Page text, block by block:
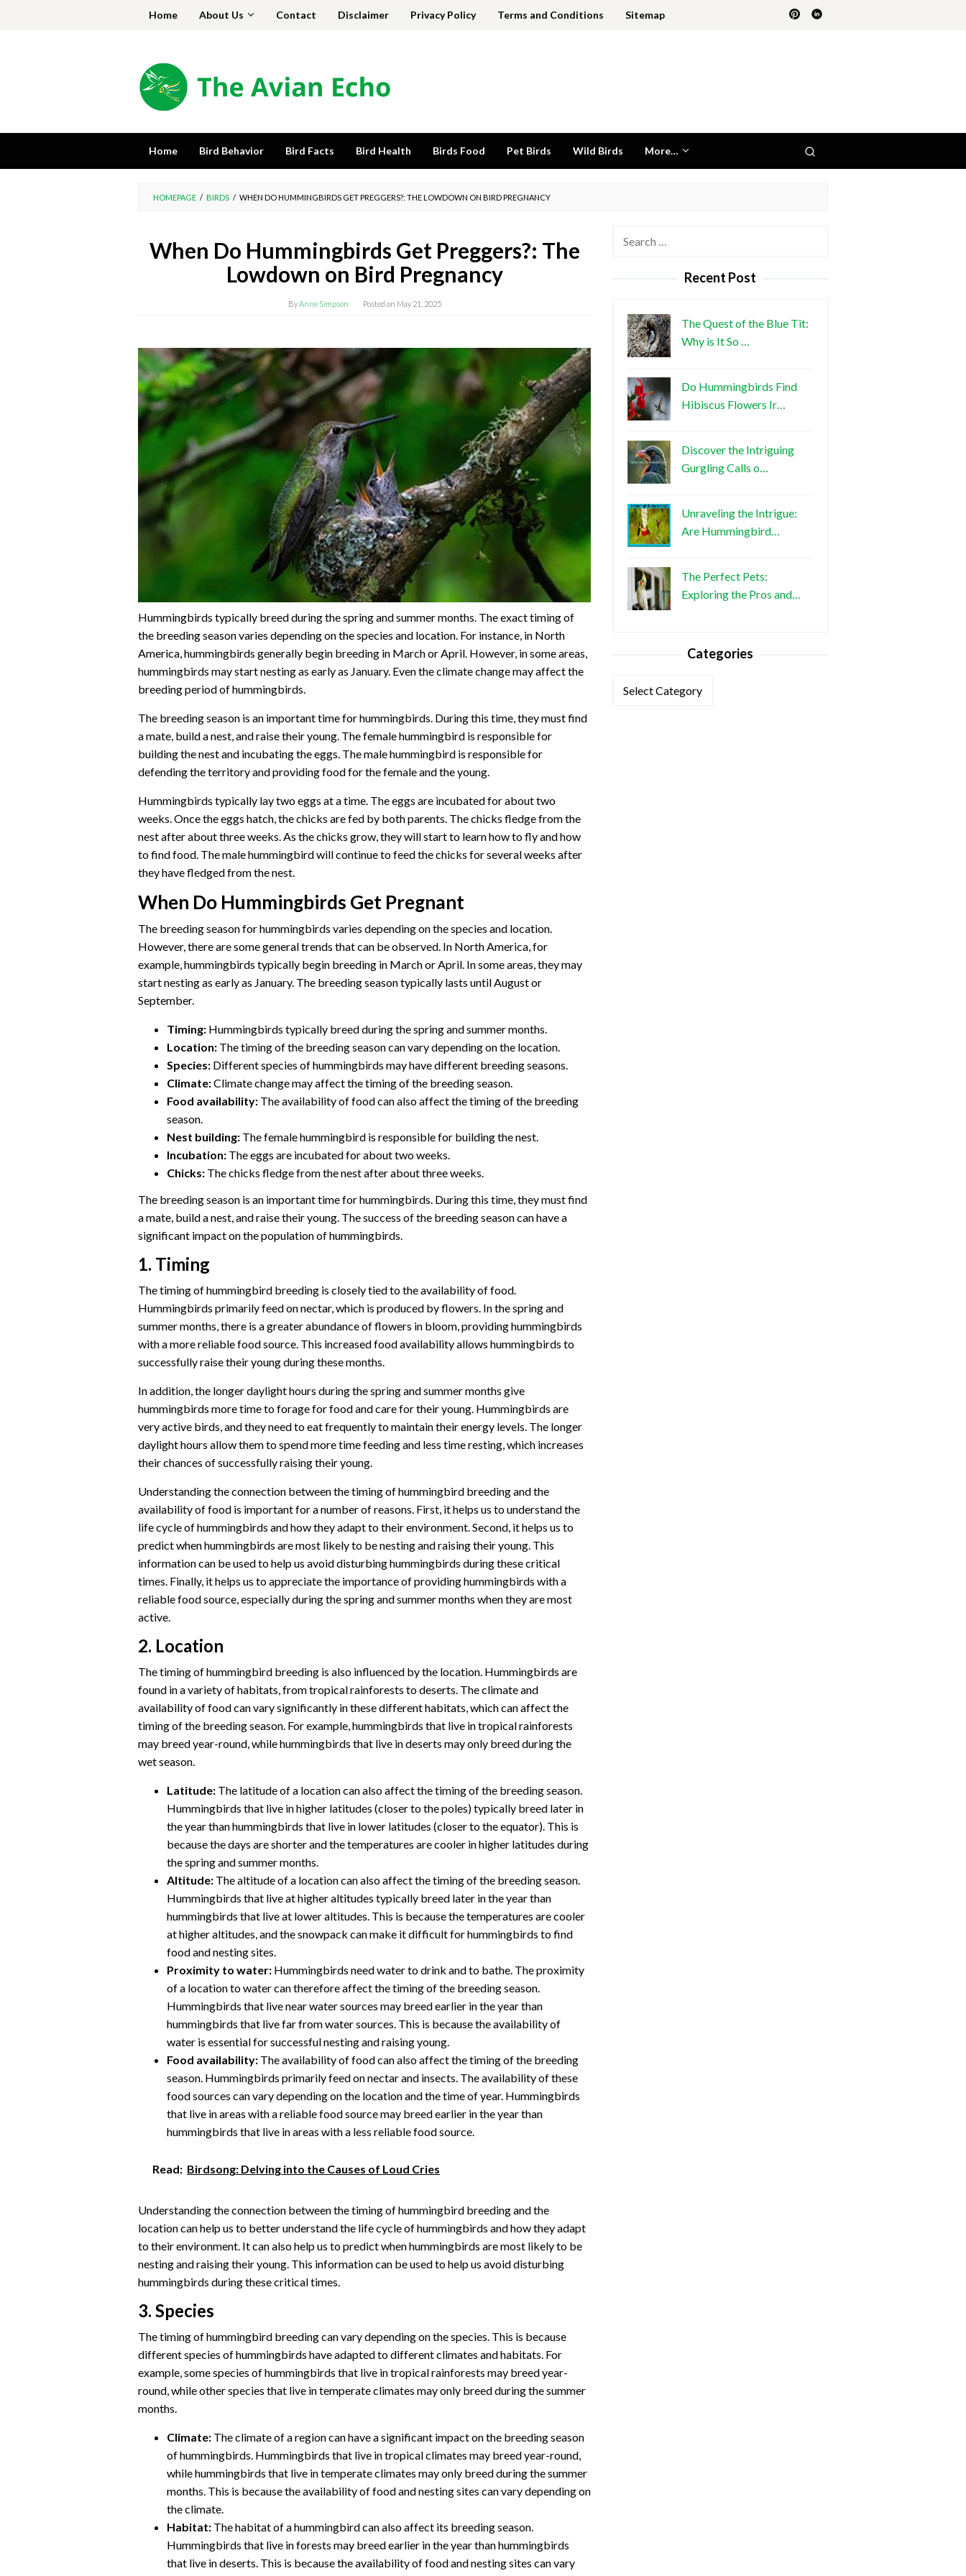
Home About Us Contact Disclaimer Privacy Policy Terms and Conditions Sitemap
Home Bird Behavior Bird Facts Bird Health Birds Food Pet Birds Wild Birds More…
HOMEPAGE / BIRDS / WHEN DO HUMMINGBIRDS GET PREGGERS?: THE LOWDOWN ON BIRD PREGNANCY
When Do Hummingbirds Get Preggers?: The
Lowdown on Bird Pregnancy
By Anne Simpson Posted on May 21, 2025
Hummingbirds typically breed during the spring and summer months. The exact timing of
the breeding season varies depending on the species and location. For instance, in North
America, hummingbirds generally begin breeding in March or April. However, in some areas,
hummingbirds may start nesting as early as January. Even the climate change may affect the
breeding period of hummingbirds.
The breeding season is an important time for hummingbirds. During this time, they must find
a mate, build a nest, and raise their young. The female hummingbird is responsible for
building the nest and incubating the eggs. The male hummingbird is responsible for
defending the territory and providing food for the female and the young.
Hummingbirds typically lay two eggs at a time. The eggs are incubated for about two
weeks. Once the eggs hatch, the chicks are fed by both parents. The chicks fledge from the
nest after about three weeks. As the chicks grow, they will start to learn how to fly and how
to find food. The male hummingbird will continue to feed the chicks for several weeks after
they have fledged from the nest.
When Do Hummingbirds Get Pregnant
The breeding season for hummingbirds varies depending on the species and location.
However, there are some general trends that can be observed. In North America, for
example, hummingbirds typically begin breeding in March or April. In some areas, they may
start nesting as early as January. The breeding season typically lasts until August or
September.
Timing: Hummingbirds typically breed during the spring and summer months.
Location: The timing of the breeding season can vary depending on the location.
Species: Different species of hummingbirds may have different breeding seasons.
Climate:Climate change may affect the timing of the breeding season.
Food availability: The availability of food can also affect the timing of the breeding
season.
Nest building: The female hummingbird is responsible for building the nest.
Incubation: The eggs are incubated for about two weeks.
Chicks: The chicks fledge from the nest after about three weeks.
The breeding season is an important time for hummingbirds. During this time, they must find
a mate, build a nest, and raise their young. The success of the breeding season can have a
significant impact on the population of hummingbirds.
1. Timing
The timing of hummingbird breeding is closely tied to the availability of food.
Hummingbirds primarily feed on nectar, which is produced by flowers. In the spring and
summer months, there is a greater abundance of flowers in bloom, providing hummingbirds
with a more reliable food source. This increased food availability allows hummingbirds to
successfully raise their young during these months.
In addition, the longer daylight hours during the spring and summer months give
hummingbirds more time to forage for food and care for their young. Hummingbirds are
very active birds, and they need to eat frequently to maintain their energy levels. The longer
daylight hours allow them to spend more time feeding and less time resting, which increases
their chances of successfully raising their young.
Understanding the connection between the timing of hummingbird breeding and the
availability of food is important for a number of reasons. First, it helps us to understand the
life cycle of hummingbirds and how they adapt to their environment. Second, it helps us to
predict when hummingbirds are most likely to be nesting and raising their young. This
information can be used to help us avoid disturbing hummingbirds during these critical
times. Finally, it helps us to appreciate the importance of providing hummingbirds with a
reliable food source, especially during the spring and summer months when they are most
active.
2. Location
The timing of hummingbird breeding is also influenced by the location. Hummingbirds are
found in a variety of habitats, from tropical rainforests to deserts. The climate and
availability of food can vary significantly in these different habitats, which can affect the
timing of the breeding season. For example, hummingbirds that live in tropical rainforests
may breed year-round, while hummingbirds that live in deserts may only breed during the
wet season.
Latitude: The latitude of a location can also affect the timing of the breeding season.
Hummingbirds that live in higher latitudes (closer to the poles) typically breed later in
the year than hummingbirds that live in lower latitudes (closer to the equator). This is
because the days are shorter and the temperatures are cooler in higher latitudes during
the spring and summer months.
Altitude: The altitude of a location can also affect the timing of the breeding season.
Hummingbirds that live at higher altitudes typically breed later in the year than
hummingbirds that live at lower altitudes. This is because the temperatures are cooler
at higher altitudes, and the snowpack can make it difficult for hummingbirds to find
food and nesting sites.
Proximity to water: Hummingbirds need water to drink and to bathe. The proximity
of a location to water can therefore affect the timing of the breeding season.
Hummingbirds that live near water sources may breed earlier in the year than
hummingbirds that live far from water sources. This is because the availability of
water is essential for successful nesting and raising young.
Food availability: The availability of food can also affect the timing of the breeding
season. Hummingbirds primarily feed on nectar and insects. The availability of these
food sources can vary depending on the location and the time of year. Hummingbirds
that live in areas with a reliable food source may breed earlier in the year than
hummingbirds that live in areas with a less reliable food source.
Read: Birdsong: Delving into the Causes of Loud Cries
Understanding the connection between the timing of hummingbird breeding and the
location can help us to better understand the life cycle of hummingbirds and how they adapt
to their environment. It can also help us to predict when hummingbirds are most likely to be
nesting and raising their young. This information can be used to help us avoid disturbing
hummingbirds during these critical times.
3. Species
The timing of hummingbird breeding can vary depending on the species. This is because
different species of hummingbirds have adapted to different climates and habitats. For
example, some species of hummingbirds that live in tropical rainforests may breed year-
round, while other species that live in temperate climates may only breed during the summer
months.
Climate: The climate of a region can have a significant impact on the breeding season
of hummingbirds. Hummingbirds that live in tropical climates may breed year-round,
while hummingbirds that live in temperate climates may only breed during the summer
months. This is because the availability of food and nesting sites can vary depending on
the climate.
Habitat: The habitat of a hummingbird can also affect its breeding season.
Hummingbirds that live in forests may breed earlier in the year than hummingbirds
that live in deserts. This is because the availability of food and nesting sites can vary
Recent Post
The Quest of the Blue Tit:
Why is It So …
Do Hummingbirds Find
Hibiscus Flowers Ir…
Discover the Intriguing
Gurgling Calls o…
Unraveling the Intrigue:
Are Hummingbird…
The Perfect Pets:
Exploring the Pros and…
Categories